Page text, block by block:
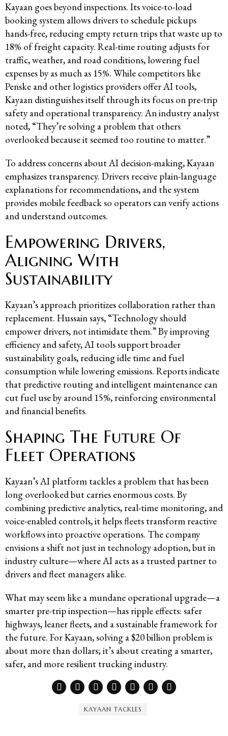
Kayaan goes beyond inspections. Its voice-to-load
booking system allows drivers to schedule pickups
hands-free, reducing empty return trips that waste up to
18% of freight capacity. Real-time routing adjusts for
traffic, weather, and road conditions, lowering fuel
expenses by as much as 15%. While competitors like
Penske and other logistics providers offer AI tools,
Kayaan distinguishes itself through its focus on pre-trip
safety and operational transparency. An industry analyst
noted, “They’re solving a problem that others
overlooked because it seemed too routine to matter.”
To address concerns about AI decision-making, Kayaan
emphasizes transparency. Drivers receive plain-language
explanations for recommendations, and the system
provides mobile feedback so operators can verify actions
and understand outcomes.
Empowering Drivers,
Aligning With
Sustainability
Kayaan’s approach prioritizes collaboration rather than
replacement. Hussain says, “Technology should
empower drivers, not intimidate them.” By improving
efficiency and safety, AI tools support broader
sustainability goals, reducing idle time and fuel
consumption while lowering emissions. Reports indicate
that predictive routing and intelligent maintenance can
cut fuel use by around 15%, reinforcing environmental
and financial benefits.
Shaping The Future Of
Fleet Operations
Kayaan’s AI platform tackles a problem that has been
long overlooked but carries enormous costs. By
combining predictive analytics, real-time monitoring, and
voice-enabled controls, it helps fleets transform reactive
workflows into proactive operations. The company
envisions a shift not just in technology adoption, but in
industry culture—where AI acts as a trusted partner to
drivers and fleet managers alike.
What may seem like a mundane operational upgrade—a
smarter pre-trip inspection—has ripple effects: safer
highways, leaner fleets, and a sustainable framework for
the future. For Kayaan, solving a $20 billion problem is
about more than dollars; it’s about creating a smarter,
safer, and more resilient trucking industry.
KAYAAN TACKLES